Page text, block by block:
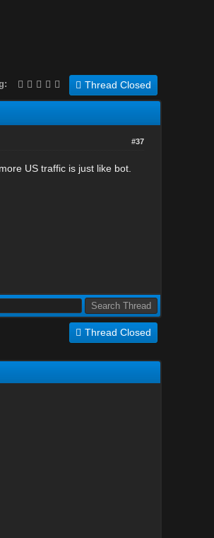
Thread Closed
#37
US traffic is just like bot.
Thread Closed